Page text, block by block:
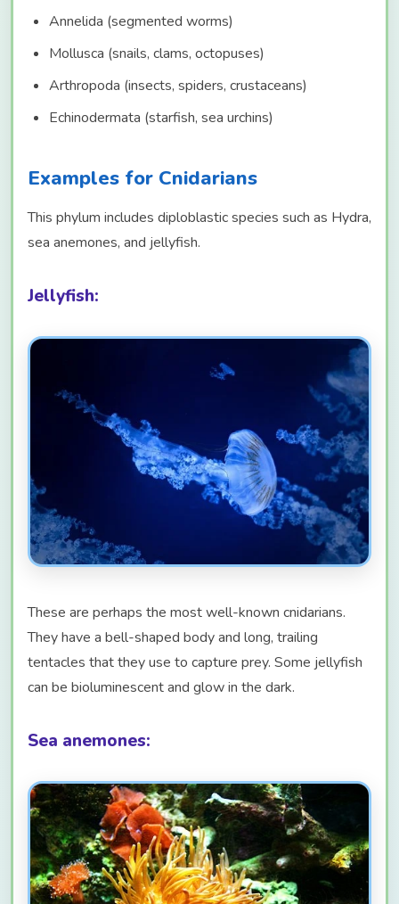
Annelida (segmented worms)
Mollusca (snails, clams, octopuses)
Arthropoda (insects, spiders, crustaceans)
Echinodermata (starfish, sea urchins)
Examples for Cnidarians
This phylum includes diploblastic species such as Hydra,
sea anemones, and jellyfish.
Jellyfish:
These are perhaps the most well-known cnidarians.
They have a bell-shaped body and long, trailing
tentacles that they use to capture prey. Some jellyfish
can be bioluminescent and glow in the dark.
Sea anemones: